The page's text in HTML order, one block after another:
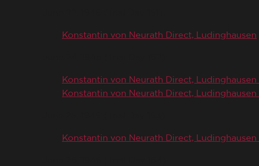
Konstantin von Neurath Direct, Ludinghausen
Konstantin von Neurath Direct,
Konstantin von Neurath Direct,
Konstantin von Neurath Direct,